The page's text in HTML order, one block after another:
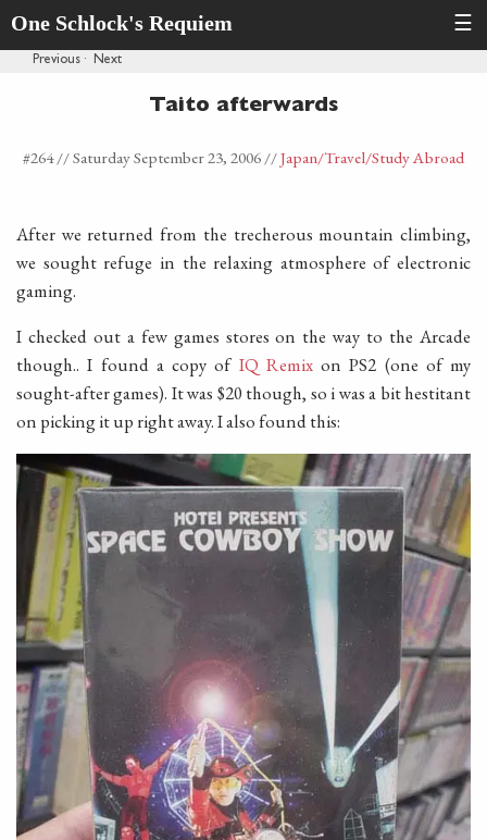
One Schlock's Requiem ☰
Previous · Next
Taito afterwards
#264 //Saturday September 23, 2006//Japan/Travel/Study Abroad
After we returned from the trecherous mountain climbing,
we sought refuge in the relaxing atmosphere of electronic
gaming.
I checked out a few games stores on the way to the Arcade
though.. I found a copy of IQ Remixon PS2 (one of my
sought-after games). It was $20 though, so i was a bit hestitant
on picking it up right away. I also found this: